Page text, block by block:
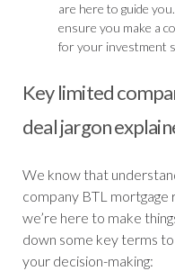
are here to guide
ensure you make a
for your investment
Key limited
deal jargon
We know that
company BTL
we’re here to make
down some key terms
your decision-making: